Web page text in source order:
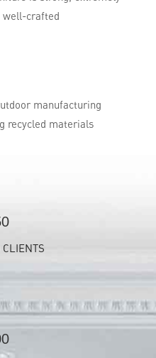
well-crafted
manufacturing
recycled materials
CLIENTS